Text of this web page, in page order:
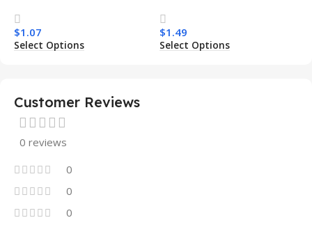
Transparent Wireless
Charging Shockproof
Mobile Phone Case
$1.07
Select Options
Armor Magnetic Mobile
Phone Case for Iphone 15
14 13 12 11
$1.49
Select Options
Customer Reviews
0 reviews
0
0
0